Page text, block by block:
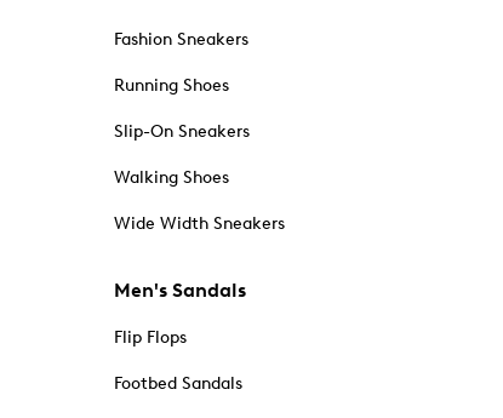
Fashion Sneakers
Running Shoes
Slip-On Sneakers
Walking Shoes
Wide Width Sneakers
Men's Sandals
Flip Flops
Footbed Sandals